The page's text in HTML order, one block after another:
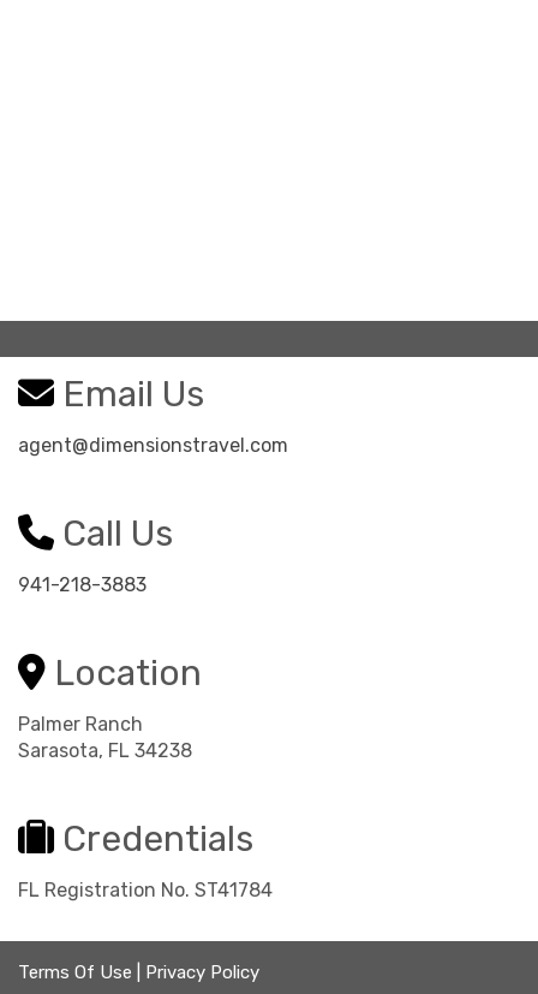
Email Us
agent@dimensionstravel.com
Call Us
941-218-3883
Location
Palmer Ranch
Sarasota, FL 34238
Credentials
FL Registration No. ST41784
Terms Of Use Privacy Policy